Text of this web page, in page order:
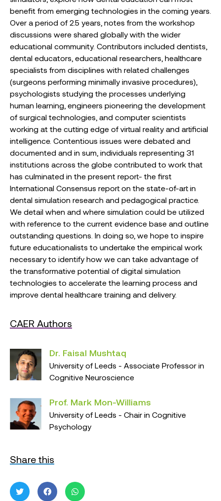
benefit from emerging technologies in the coming years.
Over a period of 2.5 years, notes from the workshop
discussions were shared globally with the wider
educational community. Contributors included dentists,
dental educators, educational researchers, healthcare
specialists from disciplines with related challenges
(surgeons performing minimally invasive procedures),
psychologists studying the processes underlying
human learning, engineers pioneering the development
of surgical technologies, and computer scientists
working at the cutting edge of virtual reality and artificial
intelligence. Contentious issues were debated and
documented and in sum, individuals representing 31
institutions across the globe contributed to work that
has culminated in the present report- the first
International Consensus report on the state-of-art in
dental simulation research and pedagogical practice.
We detail when and where simulation could be utilized
with reference to the current evidence base and outline
outstanding questions. In doing so, we hope to inspire
future educationalists to undertake the empirical work
necessary to identify how we can take advantage of
the transformative potential of digital simulation
technologies to accelerate the learning process and
improve dental healthcare training and delivery.
CAER Authors
Dr. Faisal Mushtaq
University of Leeds - Associate Professor in
Cognitive Neuroscience
Prof. Mark Mon-Williams
University of Leeds - Chair in Cognitive
Psychology
Share this